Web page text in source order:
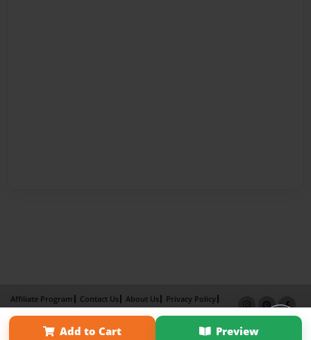
Add to Cart Preview
Affiliate Program Contact Us About Us
Privacy Policy
Term of Use
Why Bookemon